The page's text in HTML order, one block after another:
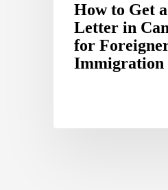
How to Get
Letter in
for
Immigration